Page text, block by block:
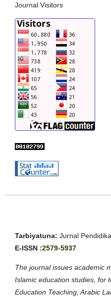
Journal Visitors
Tarbiyatuna: Jurnal
E-ISSN :2579-5937
The journal issues academic
Islamic education studies, for
Education Teaching, Arabic